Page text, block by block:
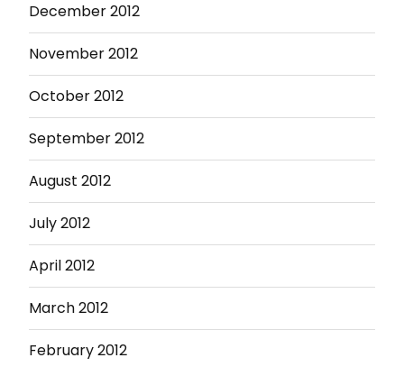
December 2012
November 2012
October 2012
September 2012
August 2012
July 2012
April 2012
March 2012
February 2012